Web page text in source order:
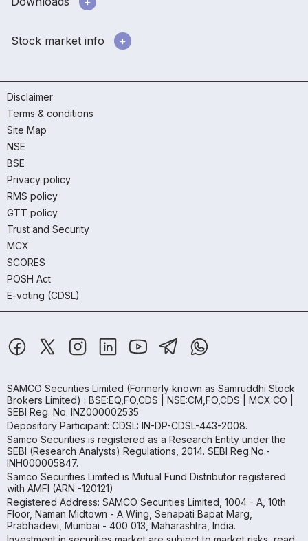
Stock market info
Disclaimer
Terms & conditions
Site Map
NSE
BSE
Privacy policy
RMS policy
GTT policy
Trust and Security
MCX
SCORES
POSH Act
E-voting (CDSL)
SAMCO Securities Limited (Formerly known as Samruddhi Stock
Brokers Limited) : BSE:EQ,FO,CDS | NSE:CM,FO,CDS | MCX:CO |
SEBI Reg. No. INZ000002535
Depository Participant: CDSL: IN-DP-CDSL-443-2008.
Samco Securities is registered as a Research Entity under the
SEBI (Research Analysts) Regulations, 2014. SEBI Reg.No.-
INH000005847.
Samco Securities Limited is Mutual Fund Distributor registered
with AMFI (ARN -120121)
Registered Address: SAMCO Securities Limited, 1004 - A, 10th
Floor, Naman Midtown - A Wing, Senapati Bapat Marg,
Prabhadevi, Mumbai - 400 013, Maharashtra, India.